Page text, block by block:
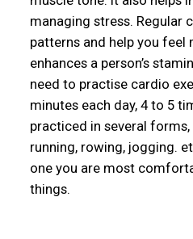
managing stress. Regular
patterns and help you feel
enhances a person’s
need to practise cardio
minutes each day, 4 to 5
practiced in several
running, rowing, jogging.
one you are most
things.